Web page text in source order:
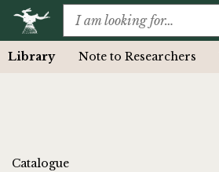
Library Note to Researchers
Catalogue